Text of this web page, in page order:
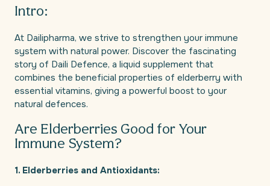
Intro:
At Dailipharma, we strive to strengthen your immune
system with natural power. Discover the fascinating
story of Daili Defence, a liquid supplement that
combines the beneficial properties of elderberry with
essential vitamins, giving a powerful boost to your
natural defences.
Are Elderberries Good for Your
Immune System?
1. Elderberries and Antioxidants: